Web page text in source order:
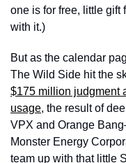
one is for free, little gift
with it.)
But as the calendar
The Wild Side hit the
$175 million judgment
usage, the result of
VPX and Orange
Monster Energy
team up with that little